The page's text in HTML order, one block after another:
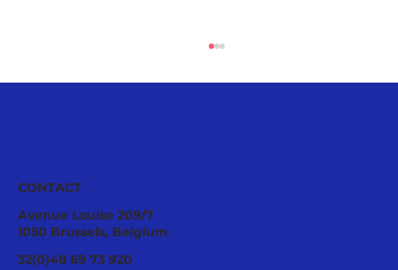
Ecological Integrity Starts With
CONTACT
Avenue Louise 209/7
1050 Brussels, Belgium
32(0)48 69 73 920